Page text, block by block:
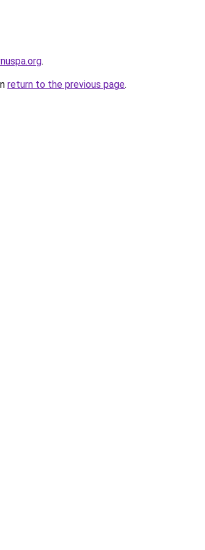
.
return to the previous page.